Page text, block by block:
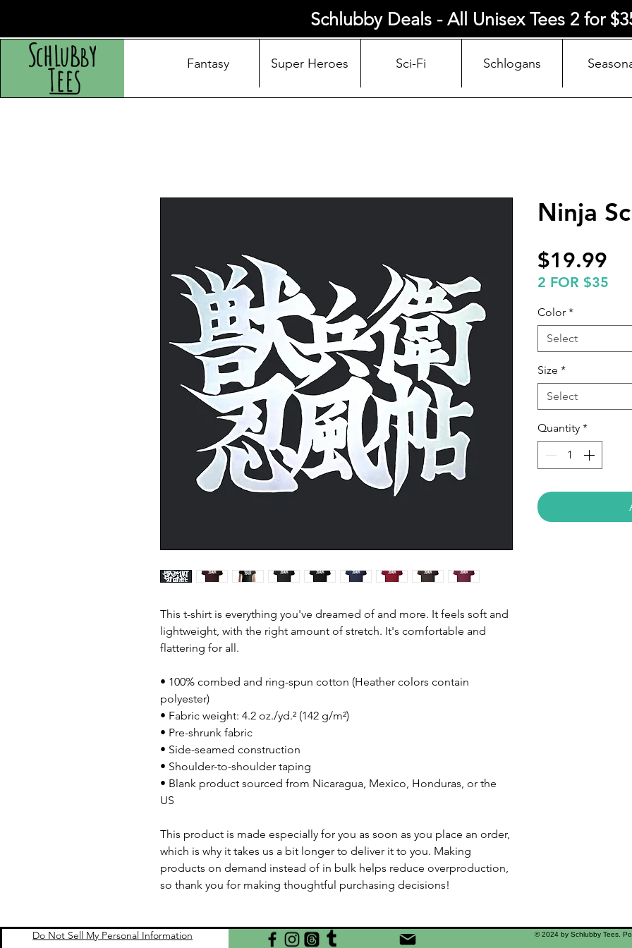
Schlubby Deals - All Unisex Tees 2 for
Fantasy Super Heroes Sci-Fi Schlogans
This t-shirt is everything you've dreamed of and more. It feels soft and
lightweight, with the right amount of stretch. It's comfortable and
flattering for all.
• 100% combed and ring-spun cotton (Heather colors contain
polyester)
• Fabric weight: 4.2 oz./yd.² (142 g/m²)
• Pre-shrunk fabric
• Side-seamed construction
• Shoulder-to-shoulder taping
• Blank product sourced from Nicaragua, Mexico, Honduras, or the
US
This product is made especially for you as soon as you place an order,
which is why it takes us a bit longer to deliver it to you. Making
products on demand instead of in bulk helps reduce overproduction,
so thank you for making thoughtful purchasing decisions!
Ninja
$19.99
2 FOR $35
Color *
Select
Size *
Select
Quantity *
Do Not Sell My Personal Information © 2024 by Schlubby Tees.